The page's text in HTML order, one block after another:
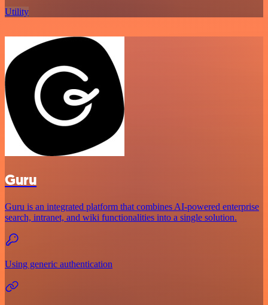
Utility
Guru
Guru is an integrated platform that combines AI-powered enterprise
search, intranet, and wiki functionalities into a single solution.
Using generic authentication